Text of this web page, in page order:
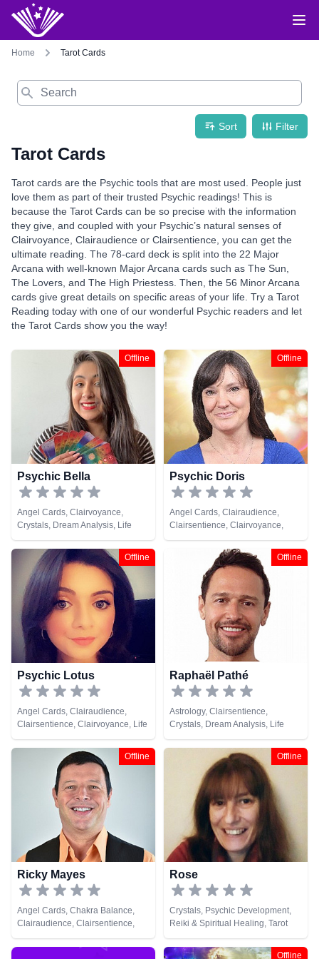
Home Tarot Cards
Search
Sort Filter
Tarot Cards
Tarot cards are the Psychic tools that are most used. People just
love them as part of their trusted Psychic readings! This is
because the Tarot Cards can be so precise with the information
they give, and coupled with your Psychic’s natural senses of
Clairvoyance, Clairaudience or Clairsentience, you can get the
ultimate reading. The 78-card deck is split into the 22 Major
Arcana with well-known Major Arcana cards such as The Sun,
The Lovers, and The High Priestess. Then, the 56 Minor Arcana
cards give great details on specific areas of your life. Try a Tarot
Reading today with one of our wonderful Psychic readers and let
the Tarot Cards show you the way!
Offline
Psychic Bella
Angel Cards, Clairvoyance,
Crystals, Dream Analysis, Life
Coaching, Natural Psychic,
Psychic Development, Tarot
Cards
Offline
Psychic Doris
Angel Cards, Clairaudience,
Clairsentience, Clairvoyance,
Natural Psychic, Tarot Cards
Offline
Psychic Lotus
Angel Cards, Clairaudience,
Clairsentience, Clairvoyance, Life
Coaching, Natural Psychic,
Psychic Development, Runes,
Tarot Cards
Offline
Raphaël Pathé
Astrology, Clairsentience,
Crystals, Dream Analysis, Life
Coaching, Medium, Natural
Psychic, Tarot Cards
Offline
Ricky Mayes
Angel Cards, Chakra Balance,
Clairaudience, Clairsentience,
Clairvoyance, Crystals, Medium,
Natural Psychic, Psychic
Offline
Rose
Crystals, Psychic Development,
Reiki & Spiritual Healing, Tarot
Cards
Offline